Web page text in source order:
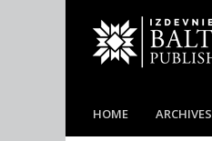
HOME ARCHIVES